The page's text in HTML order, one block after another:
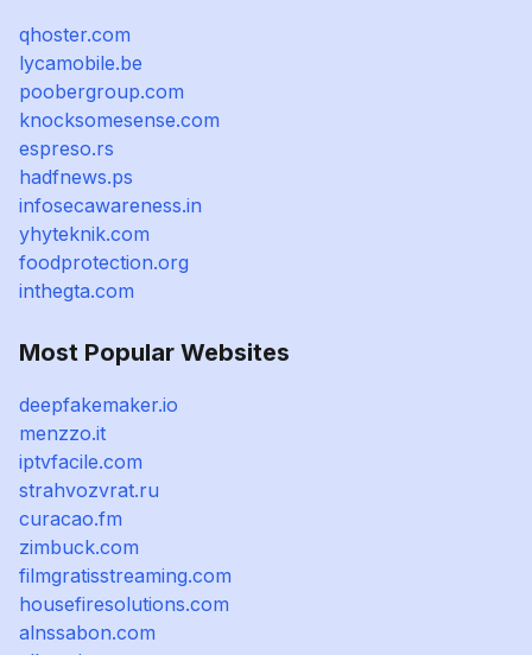
qhoster.com
lycamobile.be
poobergroup.com
knocksomesense.com
espreso.rs
hadfnews.ps
infosecawareness.in
yhyteknik.com
foodprotection.org
inthegta.com
Most Popular Websites
deepfakemaker.io
menzzo.it
iptvfacile.com
strahvozvrat.ru
curacao.fm
zimbuck.com
filmgratisstreaming.com
housefiresolutions.com
alnssabon.com